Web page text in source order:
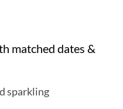
matched dates &
sparkling